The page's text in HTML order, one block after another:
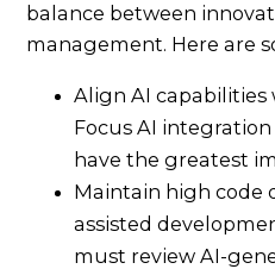
balance between
management. Here are
Align AI capabilities
Focus AI
have the greatest
Maintain high code
assisted
must review AI-